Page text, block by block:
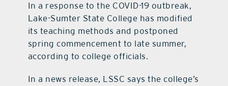
In a response to the COVID-19 outbreak,
Lake-Sumter State College has modified
its teaching methods and postponed
spring commencement to late summer,
according to college officials.
In a news release, LSSC says the college’s